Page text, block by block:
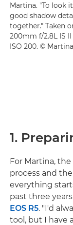
Martina. "To look
good shadow
together." Taken
200mm f/2.8L IS II
ISO 200. ©
1.
For Martina,
process and
everything
past three
EOS R5. "I'd
tool, but I have